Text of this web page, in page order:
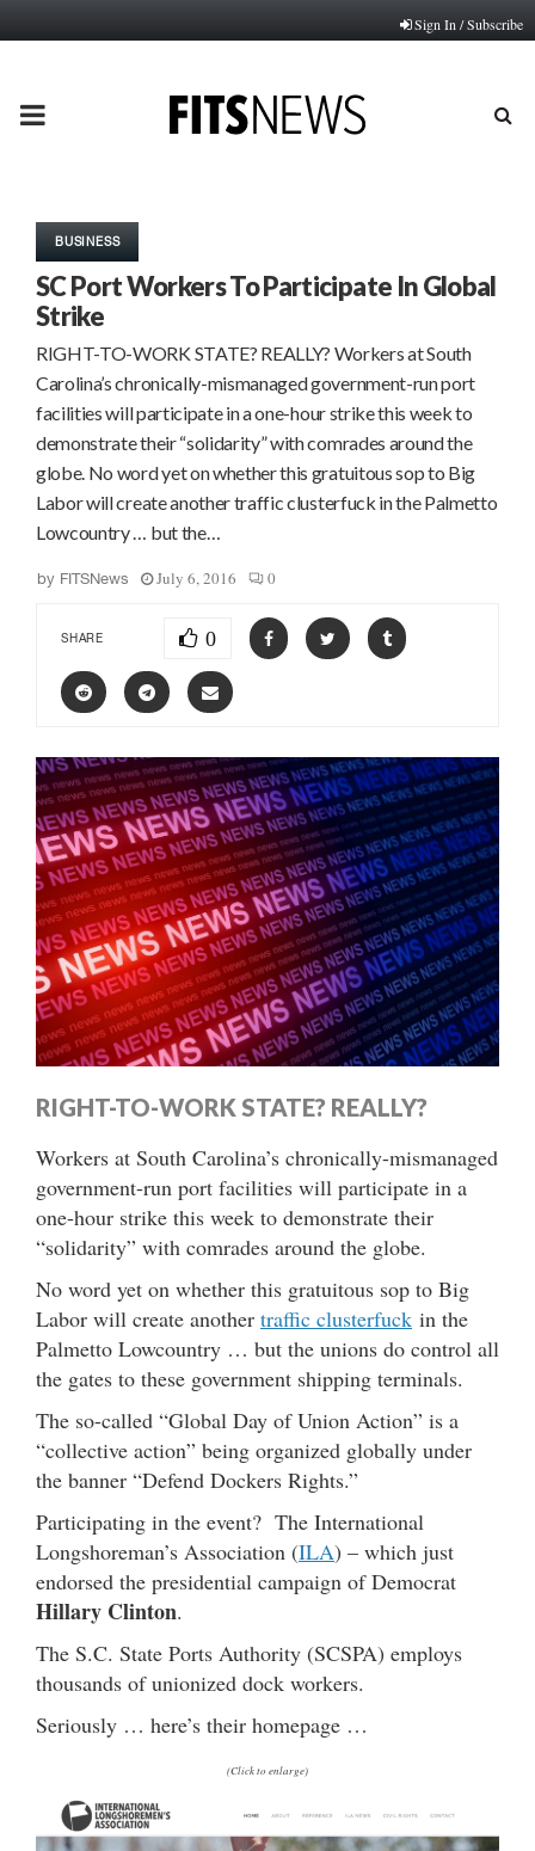
Sign In / Subscribe
PRIMARY
BUSINESS
SC Port Workers To Participate In Global
Strike
RIGHT-TO-WORK STATE? REALLY? Workers at South
Carolina’s chronically-mismanaged government-run port
facilities will participate in a one-hour strike this week to
demonstrate their “solidarity” with comrades around the
globe. No word yet on whether this gratuitous sop to Big
Labor will create another traffic clusterfuck in the Palmetto
Lowcountry … but the…
by FITSNews July 6, 2016 0
SHARE 0
RIGHT-TO-WORK STATE? REALLY?
Workers at South Carolina’s chronically-mismanaged
government-run port facilities will participate in a
one-hour strike this week to demonstrate their
“solidarity” with comrades around the globe.
No word yet on whether this gratuitous sop to Big
Labor will create another traffic clusterfuck in the
Palmetto Lowcountry … but the unions do control all
the gates to these government shipping terminals.
The so-called “Global Day of Union Action” is a
“collective action” being organized globally under
the banner “Defend Dockers Rights.”
Participating in the event? The International
Longshoreman’s Association (ILA) – which just
endorsed the presidential campaign of Democrat
Hillary Clinton.
The S.C. State Ports Authority (SCSPA) employs
thousands of unionized dock workers.
Seriously … here’s their homepage …
(Click to enlarge)